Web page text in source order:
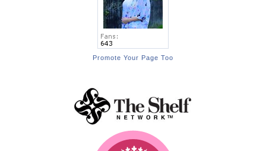
Promote Your Page Too